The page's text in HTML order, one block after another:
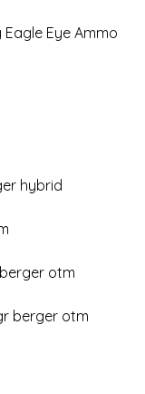
Eye Ammo
hybrid
berger otm
berger otm